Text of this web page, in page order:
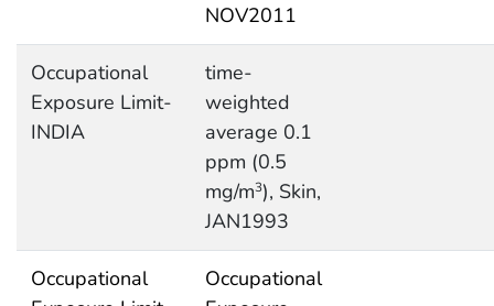
NOV2011
Occupational
Exposure Limit-
INDIA
time-
weighted
average 0.1
ppm (0.5
mg/m3), Skin,
JAN1993
Occupational
Occupational